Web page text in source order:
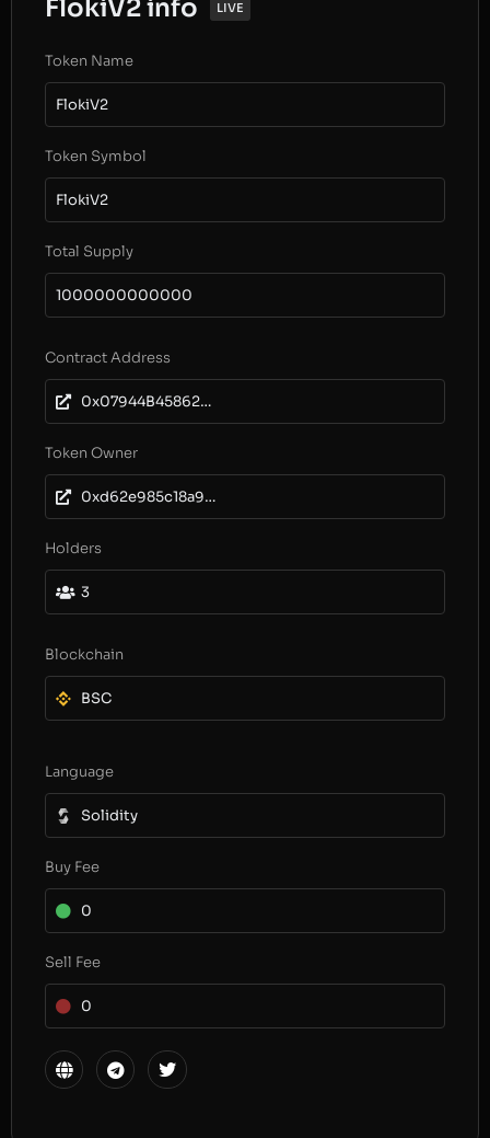
FlokiV2 info LIVE
Token Name
FlokiV2
Token Symbol
FlokiV2
Total Supply
1000000000000
Contract Address
0x07944B45862C814b0DfE6FC4710A197702053147
Token Owner
0xd62e985c18a9ad832a3b3679caf04457ad195673
Holders
3
Blockchain
BSC
Language
Solidity
Buy Fee
0
Sell Fee
0